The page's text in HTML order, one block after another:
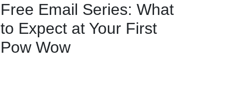
Free Email Series: What
to Expect at Your First
Pow Wow